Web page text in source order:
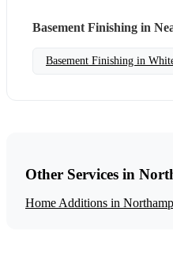
Basement Finishing in
Basement Finishing in
Other Services in
Home Additions in